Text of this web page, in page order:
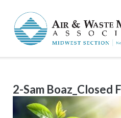
content
2-Sam Boaz_Closed